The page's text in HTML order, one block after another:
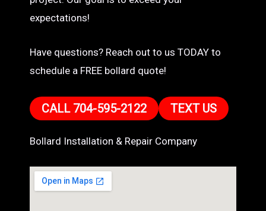
expectations!
Have questions? Reach out to us TODAY to
schedule a FREE bollard quote!
CALL 704-595-2122 TEXT US
Bollard Installation & Repair Company